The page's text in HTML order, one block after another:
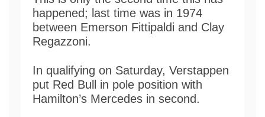
happened; last time was in 1974
between Emerson Fittipaldi and Clay
Regazzoni.
In qualifying on Saturday, Verstappen
put Red Bull in pole position with
Hamilton’s Mercedes in second.